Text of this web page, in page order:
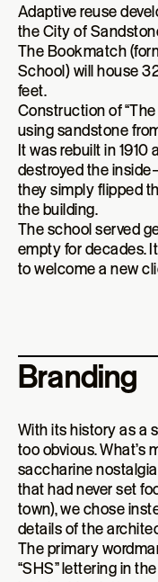
Adaptive reuse
the City of
The Bookmatch
School) will house
feet.
Construction of
using sandstone
It was rebuilt in
destroyed the
they simply flipped
the building.
The school served
empty for decades.
to welcome a new
Branding
With its history as a
too obvious.
saccharine
that had never set
town), we chose
details of the
The primary
“SHS” lettering in